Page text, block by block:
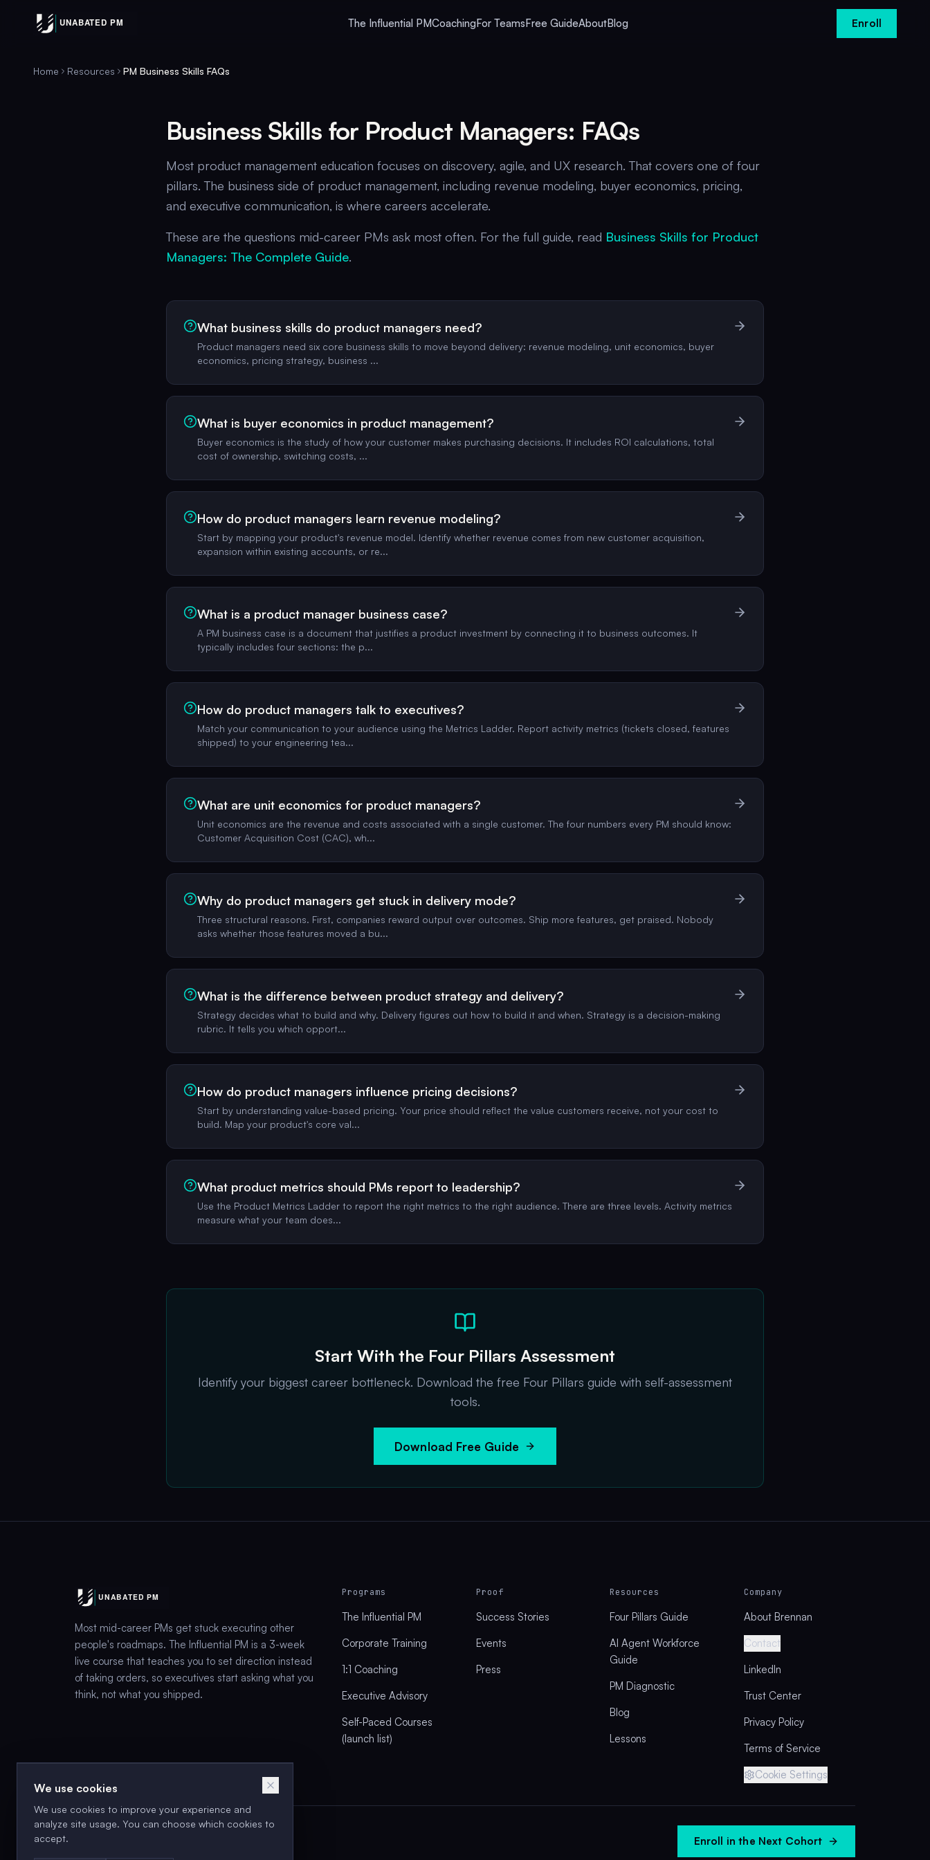
We use cookies
We use cookies to improve your experience and
analyze site usage. You can choose which cookies to
accept.
The Influential PMCoachingFor TeamsFree GuideAboutBlog Enroll
Home Resources PM Business Skills FAQs
Business Skills for Product Managers: FAQs
Most product management education focuses on discovery, agile, and UX research. That covers one of four
pillars. The business side of product management, including revenue modeling, buyer economics, pricing,
and executive communication, is where careers accelerate.
These are the questions mid-career PMs ask most often. For the full guide, read Business Skills for Product
Managers: The Complete Guide.
What business skills do product managers need?
Product managers need six core business skills to move beyond delivery: revenue modeling, unit economics, buyer
economics, pricing strategy, business ...
What is buyer economics in product management?
Buyer economics is the study of how your customer makes purchasing decisions. It includes ROI calculations, total
cost of ownership, switching costs, ...
How do product managers learn revenue modeling?
Start by mapping your product's revenue model. Identify whether revenue comes from new customer acquisition,
expansion within existing accounts, or re...
What is a product manager business case?
A PM business case is a document that justifies a product investment by connecting it to business outcomes. It
typically includes four sections: the p...
How do product managers talk to executives?
Match your communication to your audience using the Metrics Ladder. Report activity metrics (tickets closed, features
shipped) to your engineering tea...
What are unit economics for product managers?
Unit economics are the revenue and costs associated with a single customer. The four numbers every PM should know:
Customer Acquisition Cost (CAC), wh...
Why do product managers get stuck in delivery mode?
Three structural reasons. First, companies reward output over outcomes. Ship more features, get praised. Nobody
asks whether those features moved a bu...
What is the difference between product strategy and delivery?
Strategy decides what to build and why. Delivery figures out how to build it and when. Strategy is a decision-making
rubric. It tells you which opport...
How do product managers influence pricing decisions?
Start by understanding value-based pricing. Your price should reflect the value customers receive, not your cost to
build. Map your product's core val...
What product metrics should PMs report to leadership?
Use the Product Metrics Ladder to report the right metrics to the right audience. There are three levels. Activity metrics
measure what your team does...
Start With the Four Pillars Assessment
Identify your biggest career bottleneck. Download the free Four Pillars guide with self-assessment
tools.
Download Free Guide
Most mid-career PMs get stuck executing other
people's roadmaps. The Influential PM is a 3-week
live course that teaches you to set direction instead
of taking orders, so executives start asking what you
think, not what you shipped.
Programs
The Influential PM
Corporate Training
1:1 Coaching
Executive Advisory
Self-Paced Courses
(launch list)
Proof
Success Stories
Events
Press
Resources
Four Pillars Guide
AI Agent Workforce
Guide
PM Diagnostic
Blog
Lessons
Company
About Brennan
Contact
LinkedIn
Trust Center
Privacy Policy
Terms of Service
Cookie Settings
Enroll in the Next Cohort